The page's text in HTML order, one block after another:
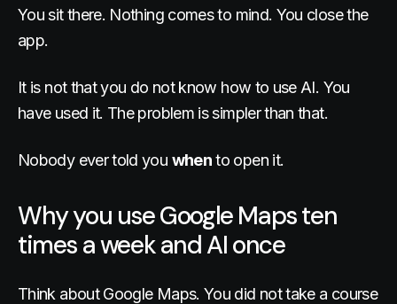
You sit there. Nothing comes to mind. You close the
app.
It is not that you do not know how to use AI. You
have used it. The problem is simpler than that.
Nobody ever told you whento open it.
Why you use Google Maps ten
times a week and AI once
Think about Google Maps. You did not take a course